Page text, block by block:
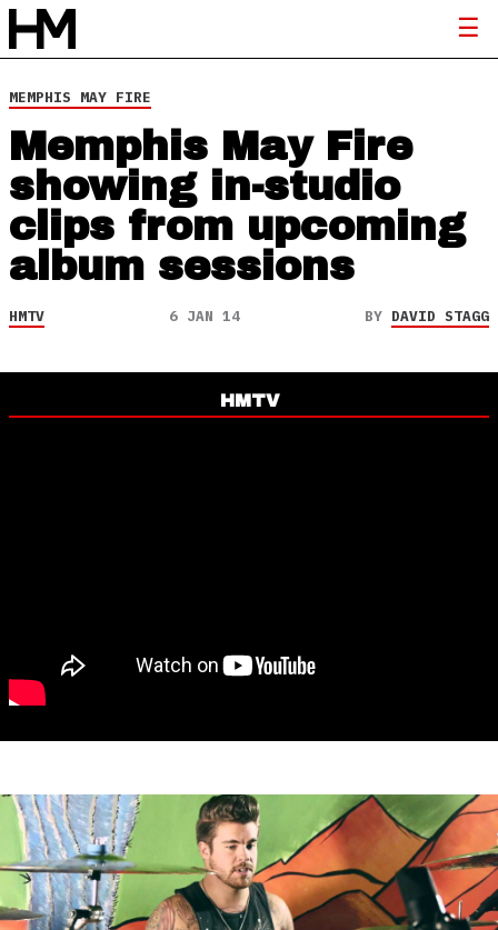
MEMPHIS MAY FIRE
Memphis May Fire
showing in-studio
clips from upcoming
album sessions
HMTV 6 JAN 14 BY DAVID STAGG
HMTV